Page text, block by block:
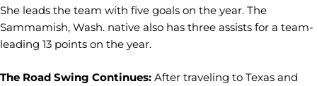
She leads the team with five goals on the year. The
Sammamish, Wash. native also has three assists for a team-
leading 13 points on the year.
The Road Swing Continues: After traveling to Texas and